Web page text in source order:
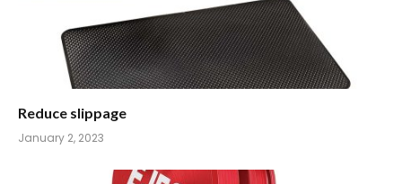
Reduce slippage
January 2, 2023